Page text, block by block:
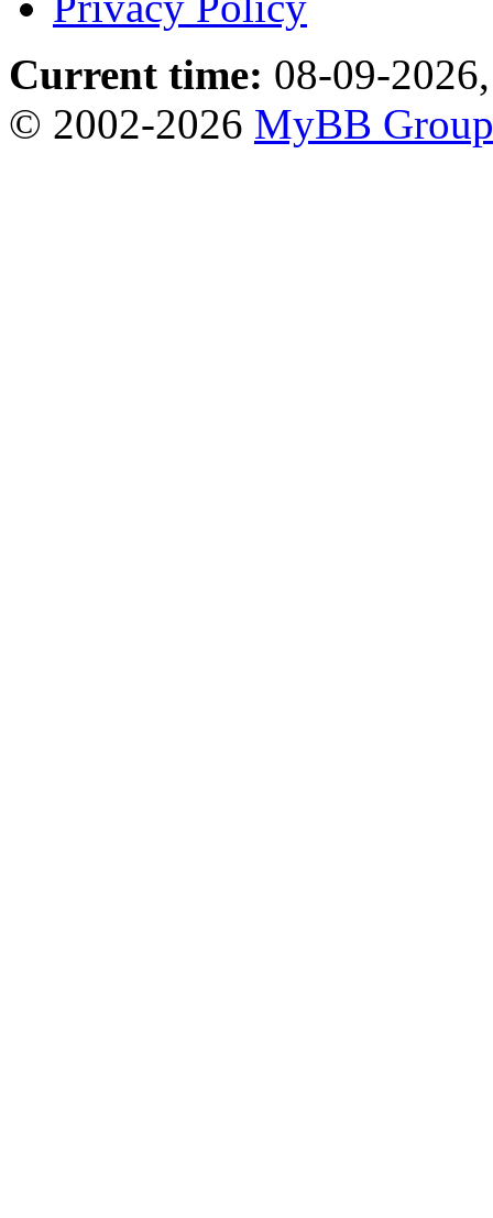
Current time: 08-09-
© 2002-2026 MyBB Group